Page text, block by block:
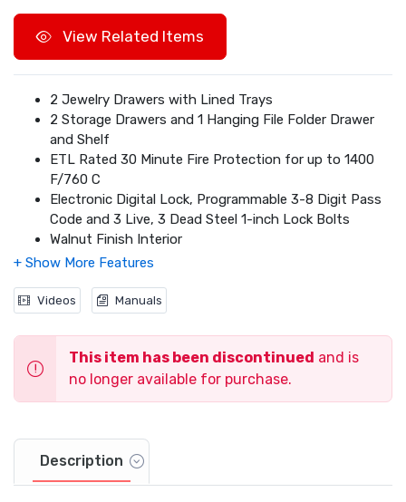
View Related Items
2 Jewelry Drawers with Lined Trays
2 Storage Drawers and 1 Hanging File Folder Drawer
and Shelf
ETL Rated 30 Minute Fire Protection for up to 1400
F/760 C
Electronic Digital Lock, Programmable 3-8 Digit Pass
Code and 3 Live, 3 Dead Steel 1-inch Lock Bolts
Walnut Finish Interior
Satin Chrome Finish Handles & Hardware
Included
Scratch Resistant Powder Coat Finish
Sturdy Open / Close Spindle Handle
Capacity: 9.93 cu ft
Interior Dimensions: 56.3 in H x 22.4 in W x 13.6 in D
Weight: 419.0 lbs
Seven Year Limited Warranty
Videos Manuals
This item has been discontinued and is
no longer available for purchase.
Description